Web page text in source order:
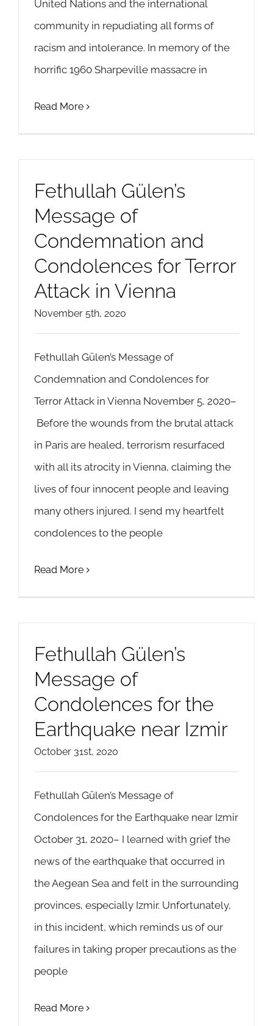
United Nations and the international
community in repudiating all forms of
racism and intolerance. In memory of the
horrific 1960 Sharpeville massacre in
Read More
Fethullah Gülen’s
Message of
Condemnation and
Condolences for Terror
Attack in Vienna
November 5th, 2020
Fethullah Gülen’s Message of
Condemnation and Condolences for
Terror Attack in Vienna November 5, 2020–
Before the wounds from the brutal attack
in Paris are healed, terrorism resurfaced
with all its atrocity in Vienna, claiming the
lives of four innocent people and leaving
many others injured. I send my heartfelt
condolences to the people
Read More
Fethullah Gülen’s
Message of
Condolences for the
Earthquake near Izmir
October 31st, 2020
Fethullah Gülen’s Message of
Condolences for the Earthquake near Izmir
October 31, 2020– I learned with grief the
news of the earthquake that occurred in
the Aegean Sea and felt in the surrounding
provinces, especially Izmir. Unfortunately,
in this incident, which reminds us of our
failures in taking proper precautions as the
people
Read More